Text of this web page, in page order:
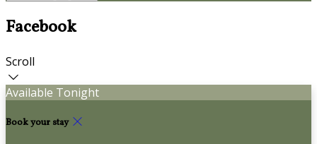
Facebook
Scroll
Available Tonight
Book your stay